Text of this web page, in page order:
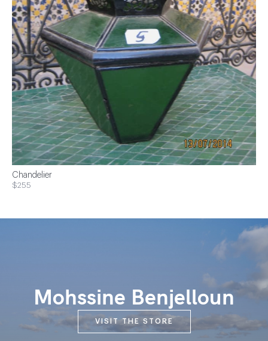
Chandelier
$255
Mohssine Benjelloun
VISIT THE STORE